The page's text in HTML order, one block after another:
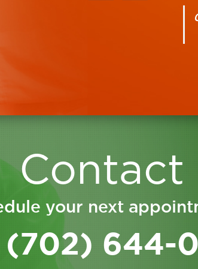
Contact
your next
(702) 644-